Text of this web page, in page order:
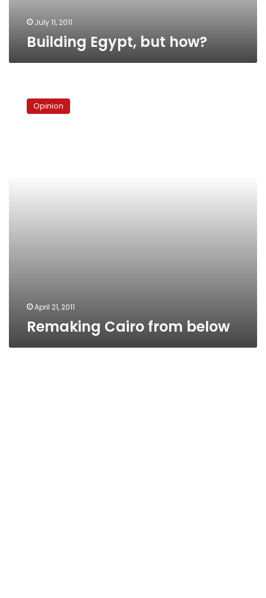
July 11, 2011
Building Egypt, but how?
Cairo
Opinion
April 21, 2011
Remaking Cairo from below